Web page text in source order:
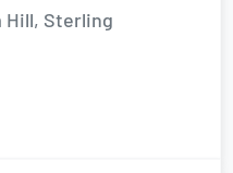
Hill, Sterling